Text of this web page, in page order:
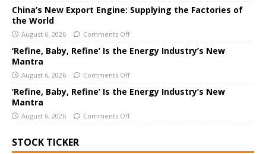
v
e
:
China’s New Export Engine: Supplying the Factories of
the World
August 6, 2026 Comments Off
‘Refine, Baby, Refine’ Is the Energy Industry’s New
Mantra
August 6, 2026 Comments Off
‘Refine, Baby, Refine’ Is the Energy Industry’s New
Mantra
August 6, 2026 Comments Off
STOCK TICKER